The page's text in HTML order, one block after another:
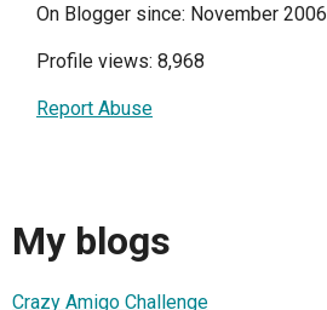
On Blogger since: November 2006
Profile views: 8,968
Report Abuse
My blogs
Crazy Amigo Challenge